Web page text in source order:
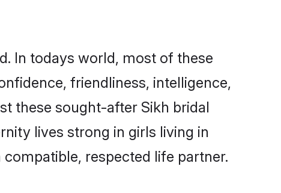
In todays world, most of these
friendliness, intelligence,
these sought-after Sikh bridal
lives strong in girls living in
respected life partner.